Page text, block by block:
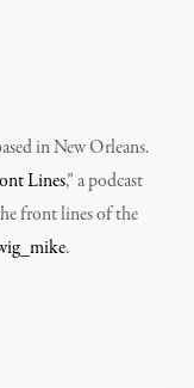
in New Orleans.
Lines,” a podcast
front lines of the
.